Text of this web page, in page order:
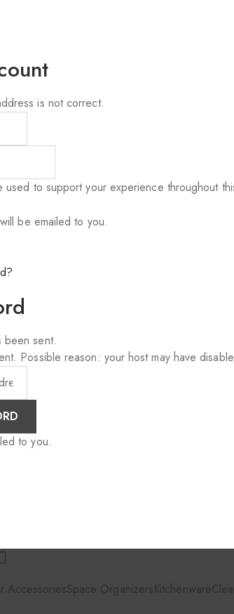
is not correct.
used to support your experience throughout
be emailed to you.
been sent.
Possible reason: your host may have
to you.
AccessoriesSpace Organizers Kitchenware